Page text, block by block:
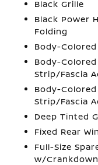
Black Grille
Black Power
Folding
Body-
Body-
Strip/Fascia
Body-
Strip/Fascia
Deep Tinted
Fixed Rear
Full-Size
w/Crankdown